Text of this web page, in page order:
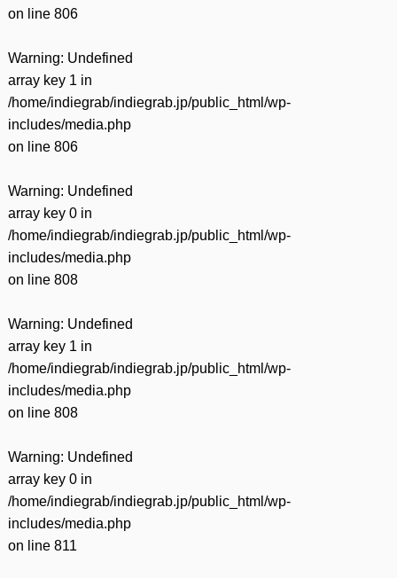
on line 806
Warning: Undefined
array key 1 in
/home/indiegrab/indiegrab.jp/public_html/wp-
includes/media.php
on line 806
Warning: Undefined
array key 0 in
/home/indiegrab/indiegrab.jp/public_html/wp-
includes/media.php
on line 808
Warning: Undefined
array key 1 in
/home/indiegrab/indiegrab.jp/public_html/wp-
includes/media.php
on line 808
Warning: Undefined
array key 0 in
/home/indiegrab/indiegrab.jp/public_html/wp-
includes/media.php
on line 811